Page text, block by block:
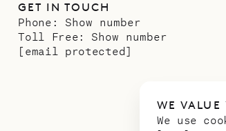
WE VALUE
We use
GET IN TOUCH
Phone: Show number
Toll Free: Show number
[email protected]